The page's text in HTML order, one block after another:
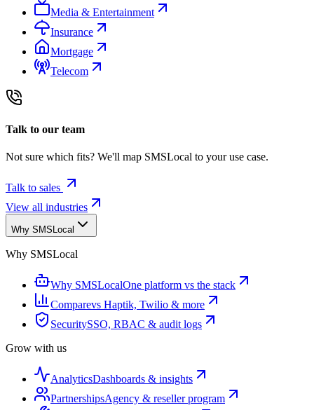
Media & Entertainment
Insurance
Mortgage
Telecom
Talk to our team
Not sure which fits? We'll map SMSLocal to your use case.
Talk to sales
View all industries
Why SMSLocal
Why SMSLocal
Why SMSLocalOne platform vs the stack
Comparevs Haptik, Twilio & more
SecuritySSO, RBAC & audit logs
Grow with us
AnalyticsDashboards & insights
PartnershipsAgency & reseller program